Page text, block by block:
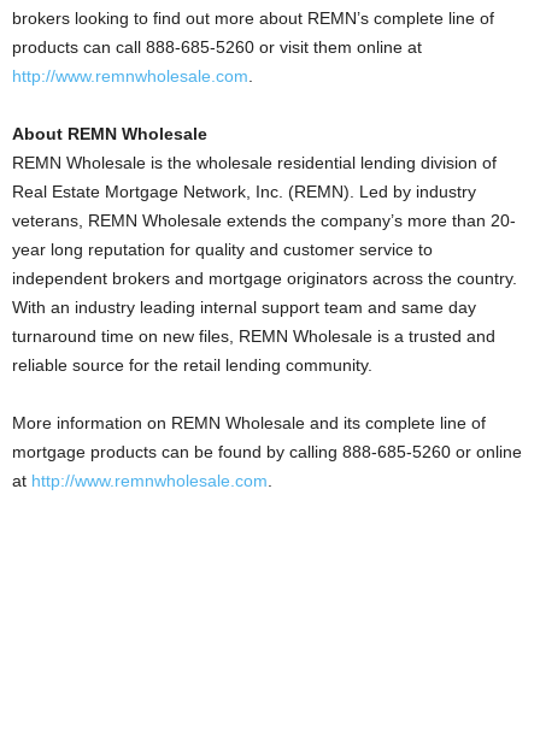
brokers looking to find out more about REMN’s complete line of
products can call 888-685-5260 or visit them online at
http://www.remnwholesale.com
About REMN Wholesale
REMN Wholesale is the wholesale residential lending division of
Real Estate Mortgage Network, Inc. (REMN). Led by industry
veterans, REMN Wholesale extends the company’s more than 20-
year long reputation for quality and customer service to
independent brokers and mortgage originators across the country.
With an industry leading internal support team and same day
turnaround time on new files, REMN Wholesale is a trusted and
reliable source for the retail lending community.
More information on REMN Wholesale and its complete line of
mortgage products can be found by calling 888-685-5260 or online
at http://www.remnwholesale.com